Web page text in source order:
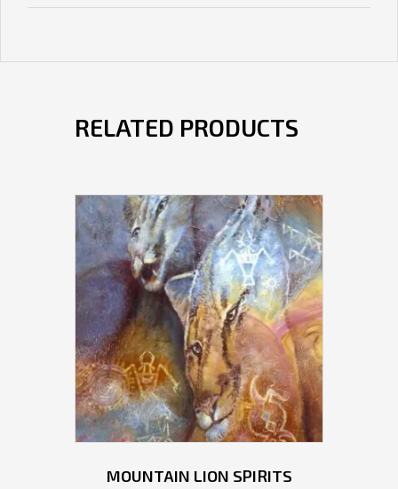
RELATED PRODUCTS
MOUNTAIN LION SPIRITS